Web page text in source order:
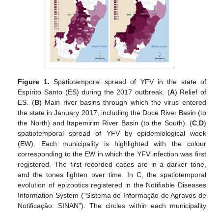
Figure 1. Spatiotemporal spread of YFV in the state of
Espírito Santo (ES) during the 2017 outbreak. (A) Relief of
ES. (B) Main river basins through which the virus entered
the state in January 2017, including the Doce River Basin (to
the North) and Itapemirim River Basin (to the South). (C,D)
spatiotemporal spread of YFV by epidemiological week
(EW). Each municipality is highlighted with the colour
corresponding to the EW in which the YFV infection was first
registered. The first recorded cases are in a darker tone,
and the tones lighten over time. In C, the spatiotemporal
evolution of epizootics registered in the Notifiable Diseases
Information System (“Sistema de Informação de Agravos de
Notificação: SINAN”). The circles within each municipality